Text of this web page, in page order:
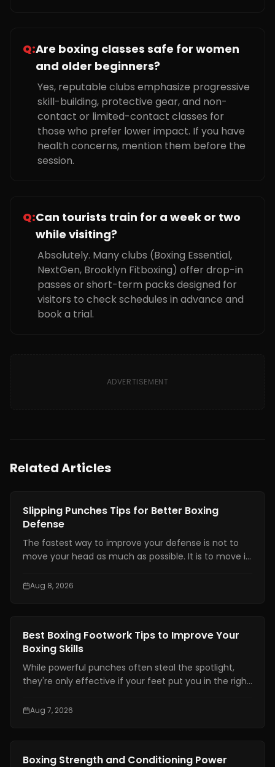
Q:Are boxing classes safe for women
and older beginners?
Yes, reputable clubs emphasize progressive
skill-building, protective gear, and non-
contact or limited-contact classes for
those who prefer lower impact. If you have
health concerns, mention them before the
session.
Q:Can tourists train for a week or two
while visiting?
Absolutely. Many clubs (Boxing Essential,
NextGen, Brooklyn Fitboxing) offer drop-in
passes or short-term packs designed for
visitors to check schedules in advance and
book a trial.
ADVERTISEMENT
Related Articles
Boxing Training
Slipping Punches Tips for Better Boxing
Defense
The fastest way to improve your defense is not to
move your head as much as possible. It is to move it
balanced enough to counter.
Aug 8, 2026
Boxing Training
Best Boxing Footwork Tips to Improve Your
Boxing Skills
While powerful punches often steal the spotlight,
they're only effective if your feet put you in the right
when your stance is unstable or your balance is off.
Aug 7, 2026
Boxing Training
Boxing Strength and Conditioning Power